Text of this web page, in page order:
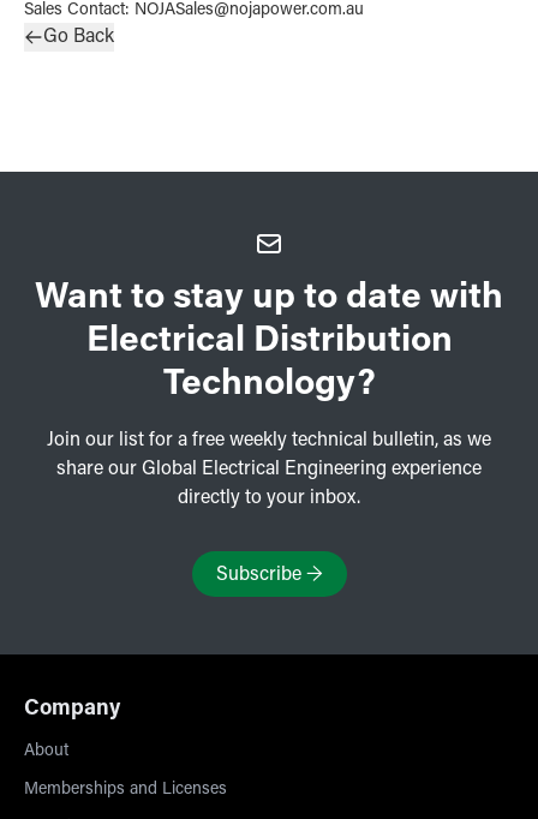
Sales Contact: NOJASales@nojapower.com.au
Go Back
Want to stay up to date with
Electrical Distribution
Technology?
Join our list for a free weekly technical bulletin, as we
share our Global Electrical Engineering experience
directly to your inbox.
Subscribe→
Company
About
Memberships and Licenses